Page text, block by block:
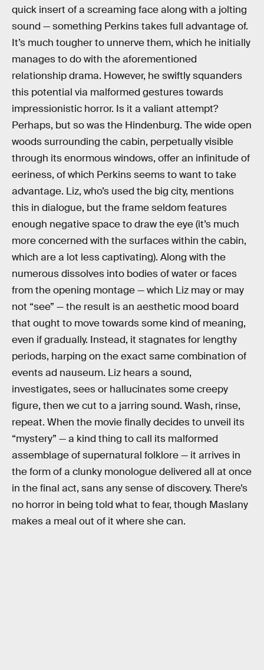
quick insert of a screaming face along with a jolting
sound — something Perkins takes full advantage of.
It’s much tougher to unnerve them, which he initially
manages to do with the aforementioned
relationship drama. However, he swiftly squanders
this potential via malformed gestures towards
impressionistic horror. Is it a valiant attempt?
Perhaps, but so was the Hindenburg. The wide open
woods surrounding the cabin, perpetually visible
through its enormous windows, offer an infinitude of
eeriness, of which Perkins seems to want to take
advantage. Liz, who’s used the big city, mentions
this in dialogue, but the frame seldom features
enough negative space to draw the eye (it’s much
more concerned with the surfaces within the cabin,
which are a lot less captivating). Along with the
numerous dissolves into bodies of water or faces
from the opening montage — which Liz may or may
not “see” — the result is an aesthetic mood board
that ought to move towards some kind of meaning,
even if gradually. Instead, it stagnates for lengthy
periods, harping on the exact same combination of
events ad nauseum. Liz hears a sound,
investigates, sees or hallucinates some creepy
figure, then we cut to a jarring sound. Wash, rinse,
repeat. When the movie finally decides to unveil its
“mystery” — a kind thing to call its malformed
assemblage of supernatural folklore — it arrives in
the form of a clunky monologue delivered all at once
in the final act, sans any sense of discovery. There’s
no horror in being told what to fear, though Maslany
makes a meal out of it where she can.